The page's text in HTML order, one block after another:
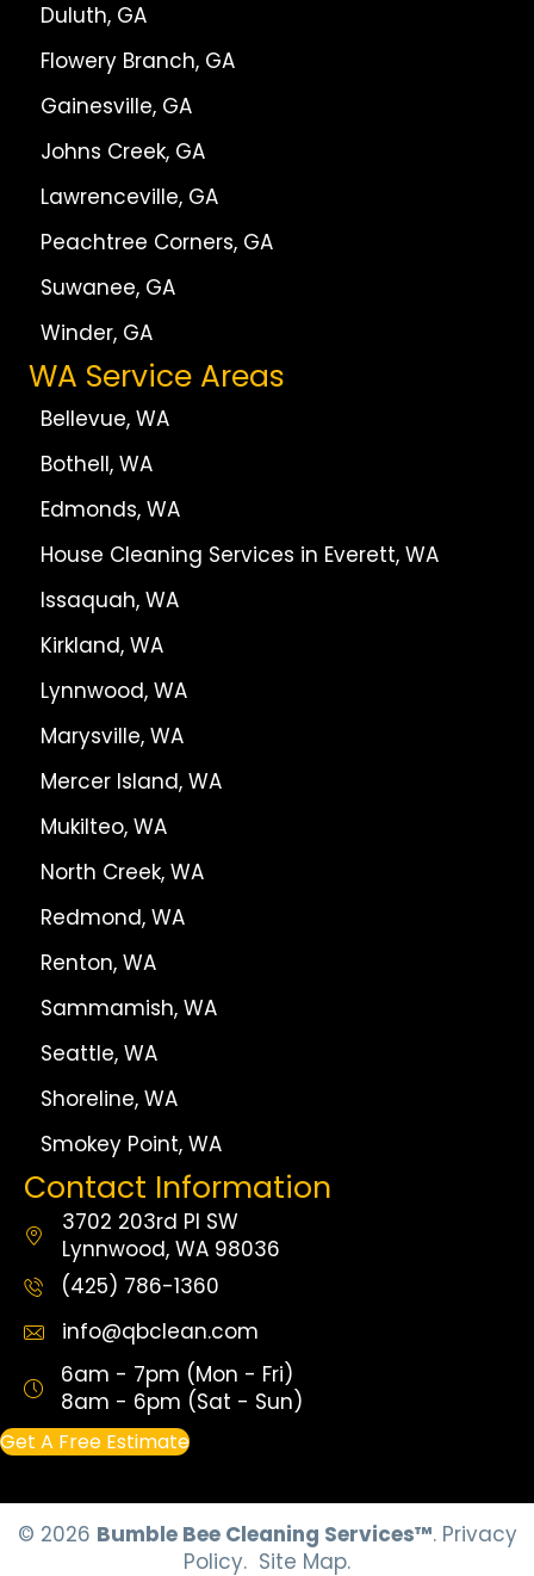
Duluth, GA
Flowery Branch, GA
Gainesville, GA
Johns Creek, GA
Lawrenceville, GA
Peachtree Corners, GA
Suwanee, GA
Winder, GA
WA Service Areas
Bellevue, WA
Bothell, WA
Edmonds, WA
House Cleaning Services in Everett, WA
Issaquah, WA
Kirkland, WA
Lynnwood, WA
Marysville, WA
Mercer Island, WA
Mukilteo, WA
North Creek, WA
Redmond, WA
Renton, WA
Sammamish, WA
Seattle, WA
Shoreline, WA
Smokey Point, WA
Contact Information
3702 203rd Pl SW
Lynnwood, WA 98036
(425) 786-1360
info@qbclean.com
6am - 7pm (Mon - Fri)
8am - 6pm (Sat - Sun)
Get A Free Estimate
© 2026 Bumble Bee Cleaning Services™. Privacy
Policy. Site Map.